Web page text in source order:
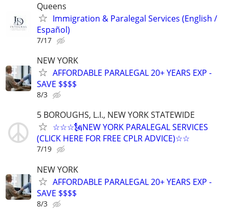
Queens
Immigration & Paralegal Services (English /
Español)
7/17
NEW YORK
AFFORDABLE PARALEGAL 20+ YEARS EXP -
SAVE $$$$
8/3
5 BOROUGHS, L.I., NEW YORK STATEWIDE
☆☆☆🗽NEW YORK PARALEGAL SERVICES
(CLICK HERE FOR FREE CPLR ADVICE)☆☆
7/19
NEW YORK
AFFORDABLE PARALEGAL 20+ YEARS EXP -
SAVE $$$$
8/3